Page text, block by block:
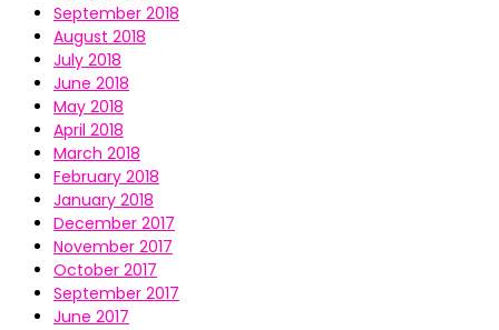
September 2018
August 2018
July 2018
June 2018
May 2018
April 2018
March 2018
February 2018
January 2018
December 2017
November 2017
October 2017
September 2017
June 2017